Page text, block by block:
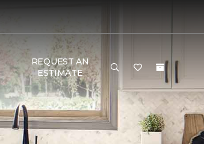
REQUEST AN
ESTIMATE